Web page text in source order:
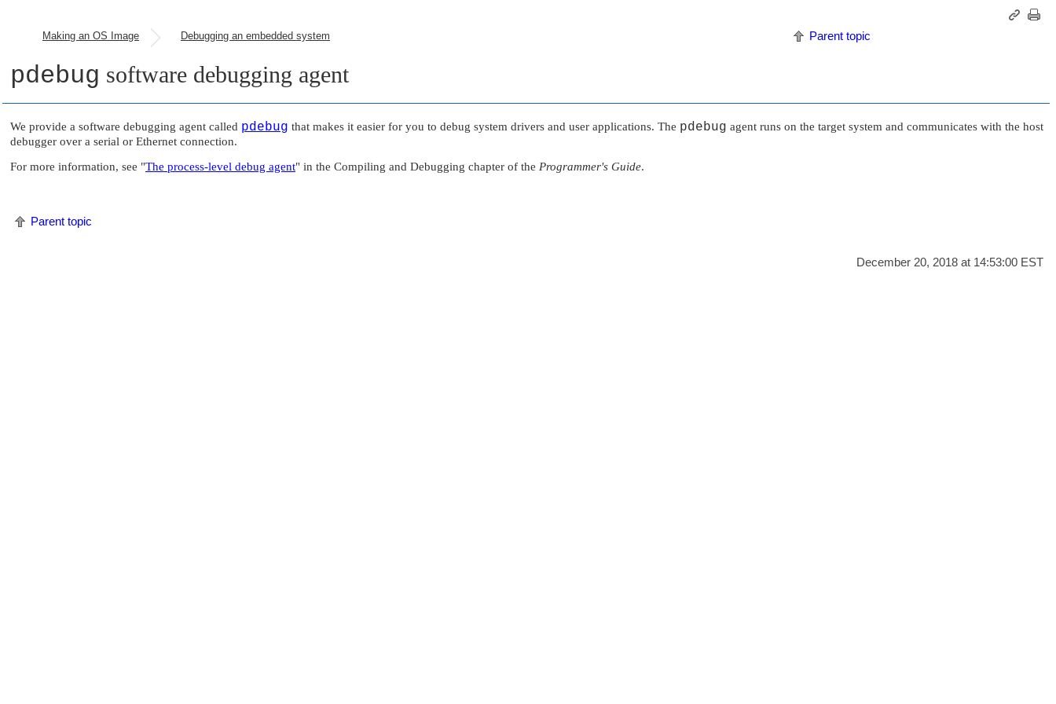
Making an OS Image Debugging an embedded system Parent topic
pdebug software debugging agent
We provide a software debugging agent called pdebug that makes it easier for you to debug system drivers and user applications. The pdebug agent runs on the target system and communicates with the host
debugger over a serial or Ethernet connection.
For more information, see "The process-level debug agent" in the Compiling and Debugging chapter of the Programmer's Guide.
Parent topic
December 20, 2018 at 14:53:00 EST